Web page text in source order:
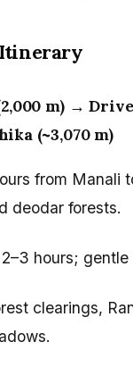
m) →
(~3,070 m)
from Manali
deodar forests.
hours;
clearings,